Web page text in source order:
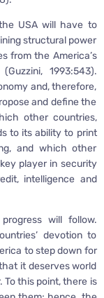
USA will have to
structural power
from the America’s
1993:543).
and, therefore,
and define the
other countries,
to its ability to print
and which other
player in security
intelligence and
will follow.
devotion to
to step down for
it deserves world
To this point, there is